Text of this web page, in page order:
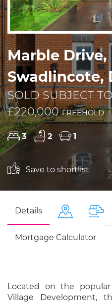
Marble
Swadlincote,
SOLD SUBJECT
£220,000FREEHOLD
3 2 1
Save to shortlist
Details
Mortgage Calculator
Located on the
Village Development,